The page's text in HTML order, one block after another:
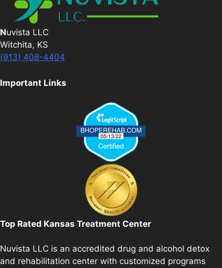
Nuvista LLC
Witchita, KS
(913) 408-4404
Important Links
Top Rated Kansas Treatment Center
Nuvista LLC is an accredited drug and alcohol detox
and rehabilitation center with customized programs